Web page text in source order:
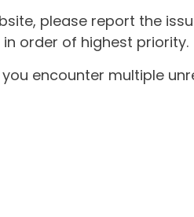
please report the
order of highest priority.
encounter multiple